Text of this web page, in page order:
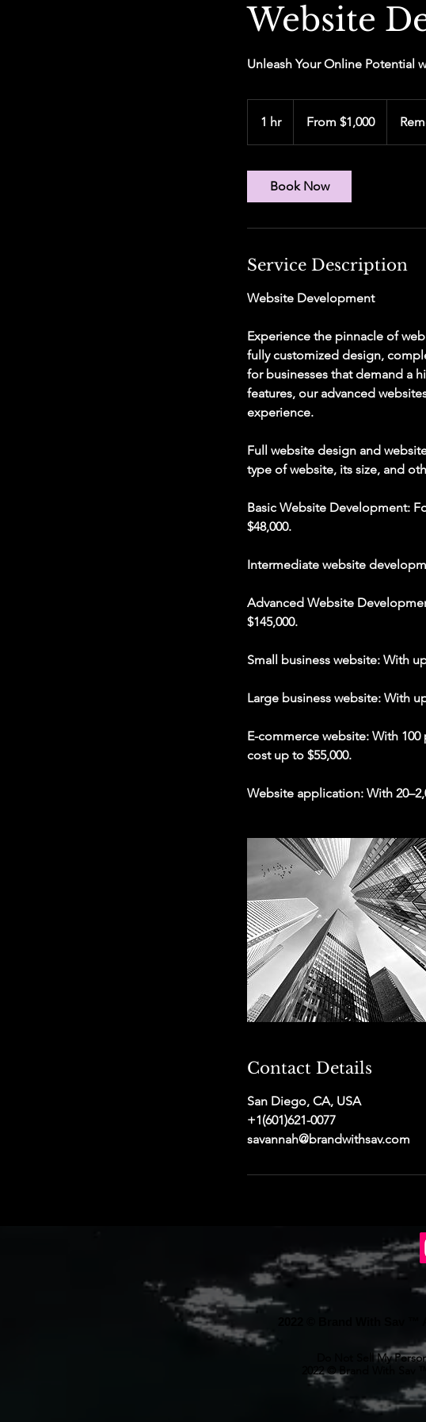
Website
Unleash Your Online Potential
1 hr1
h
From $1,000
Book Now
Service Description
Website Development
Experience the pinnacle of
fully customized design,
for businesses that demand a
features, our advanced
experience.
Full website design and
type of website, its size, and
Basic Website Development:
$48,000.
Intermediate website
Advanced Website
$145,000.
Small business website: With
Large business website: With
E-commerce website: With
cost up to $55,000.
Website application: With
Contact Details
San Diego, CA, USA
+1(601)621-0077
savannah@brandwithsav.com
2022 © Brand With Sav ™
Do Not Sell My
2022 © Brand With